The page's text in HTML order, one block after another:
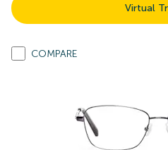
Virtual
COMPARE